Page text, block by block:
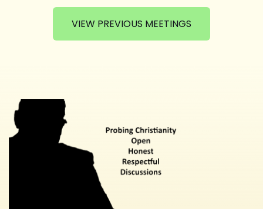
VIEW PREVIOUS MEETINGS